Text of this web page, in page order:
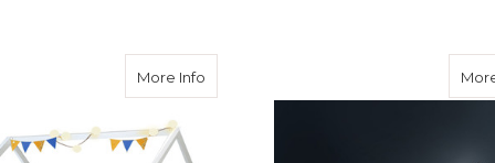
More Info about Wooden Bed Frame Single Size